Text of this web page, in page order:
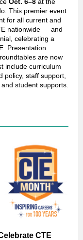
This premier event
for all current and
nationwide — and
celebrating a
Presentation
are now
include curriculum
policy, staff support,
student supports.
CTE